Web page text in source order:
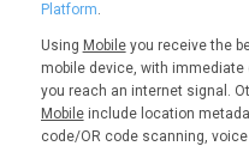
Platform.
Using Mobileyou receive the
mobile device, with
you reach an internet signal.
Mobileinclude location
code/OR code scanning,